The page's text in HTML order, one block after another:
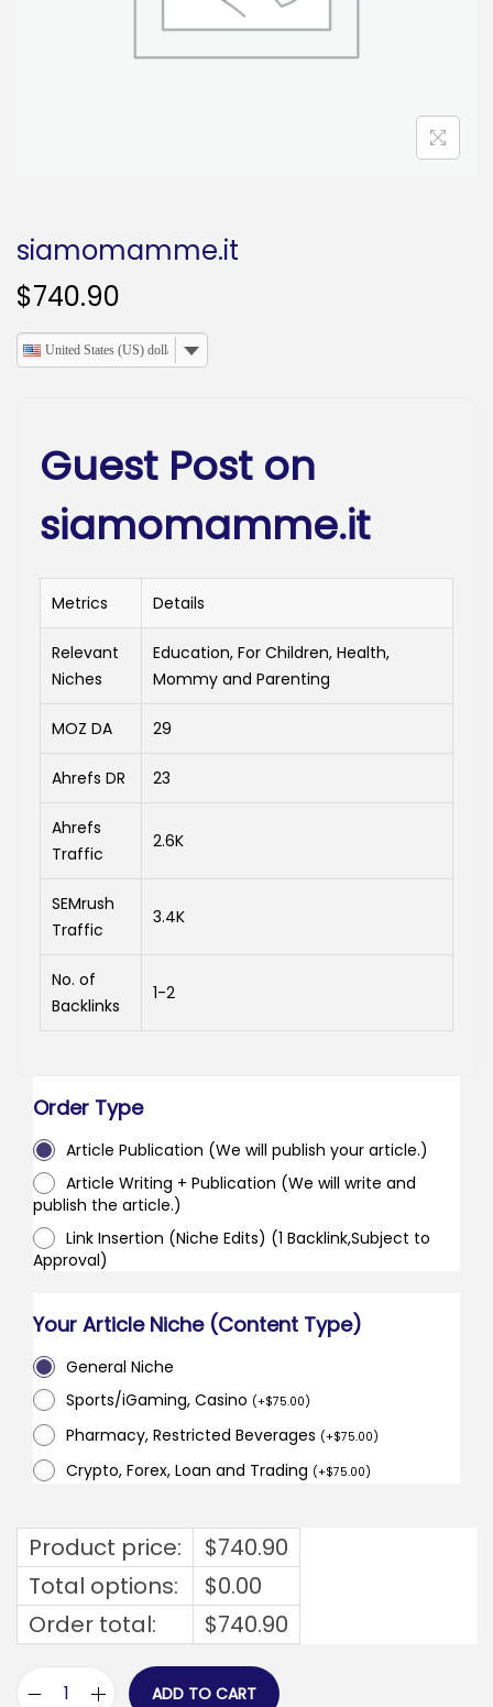
n
siamomamme.it
$740.90
United States (US) dollar
Guest Post on
siamomamme.it
Metrics Details
Relevant
Niches
Education, For Children, Health,
Mommy and Parenting
MOZ DA 29
Ahrefs DR 23
Ahrefs
Traffic
2.6K
SEMrush
Traffic
3.4K
No. of
Backlinks
1-2
Order Type
Article Publication (We will publish your article.)
Article Writing + Publication (We will write and
publish the article.)
Link Insertion (Niche Edits) (1 Backlink,Subject to
Approval)
Your Article Niche (Content Type)
General Niche
Sports/iGaming, Casino (+$75.00)
Pharmacy, Restricted Beverages (+$75.00)
Crypto, Forex, Loan and Trading (+$75.00)
Product price: $740.90
Total options:
$0.00
Order total:
$740.90
ADD TO CART